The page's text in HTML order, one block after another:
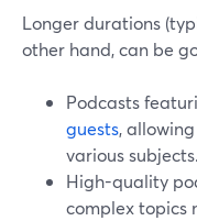
Longer durations
other hand, can be
Podcasts
guests,
various subjects.
High-quality
complex topics